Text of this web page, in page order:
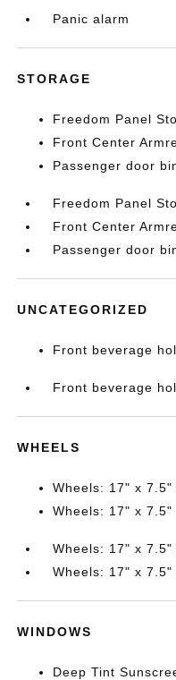
Panic alarm
STORAGE
Freedom Panel
Front Center
Passenger door
Freedom Panel
Front Center
Passenger door
UNCATEGORIZED
Front beverage
Front beverage
WHEELS
Wheels: 17" x
Wheels: 17" x 7.5"
Wheels: 17" x
Wheels: 17" x 7.5"
WINDOWS
Deep Tint